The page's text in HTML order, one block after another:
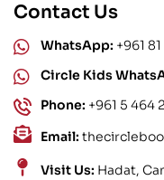
Contact Us
WhatsApp: +961
Circle Kids
Phone: +961 5 464
Email:
Visit Us: Hadat,